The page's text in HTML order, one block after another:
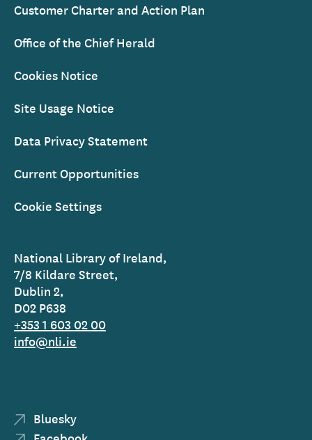
Customer Charter and Action Plan
Office of the Chief Herald
Cookies Notice
Site Usage Notice
Data Privacy Statement
Current Opportunities
Cookie Settings
National Library of Ireland,
7/8 Kildare Street,
Dublin 2,
D02 P638
+353 1 603 02 00
info@nli.ie
Bluesky